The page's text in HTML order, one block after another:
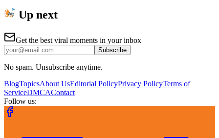
Up next
Get the best viral moments in your inbox
Subscribe
No spam. Unsubscribe anytime.
BlogTopicsAbout UsEditorial PolicyPrivacy PolicyTerms of
ServiceDMCAContact
Follow us: